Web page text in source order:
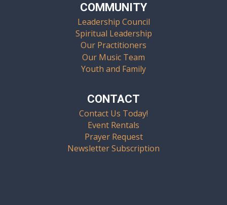
COMMUNITY
Leadership Council
Spiritual Leadership
Our Practitioners
Our Music Team
Youth and Family
CONTACT
Contact Us Today!
Event Rentals
Prayer Request
Newsletter Subscription